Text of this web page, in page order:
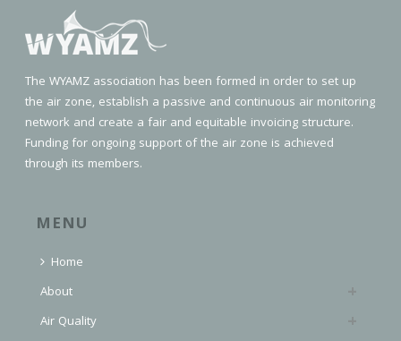
The WYAMZ association has been formed in order to set up
the air zone, establish a passive and continuous air monitoring
network and create a fair and equitable invoicing structure.
Funding for ongoing support of the air zone is achieved
through its members.
MENU
Home
About
Air Quality